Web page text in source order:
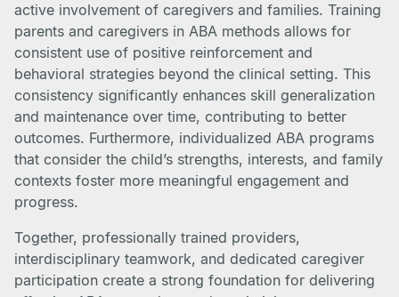
active involvement of caregivers and families. Training
parents and caregivers in ABA methods allows for
consistent use of positive reinforcement and
behavioral strategies beyond the clinical setting. This
consistency significantly enhances skill generalization
and maintenance over time, contributing to better
outcomes. Furthermore, individualized ABA programs
that consider the child’s strengths, interests, and family
contexts foster more meaningful engagement and
progress.
Together, professionally trained providers,
interdisciplinary teamwork, and dedicated caregiver
participation create a strong foundation for delivering